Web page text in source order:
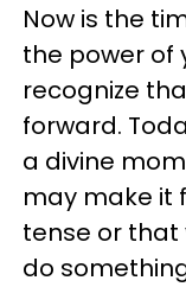
Now is the
the power of
recognize
forward.
a divine
may make it
tense or that
do